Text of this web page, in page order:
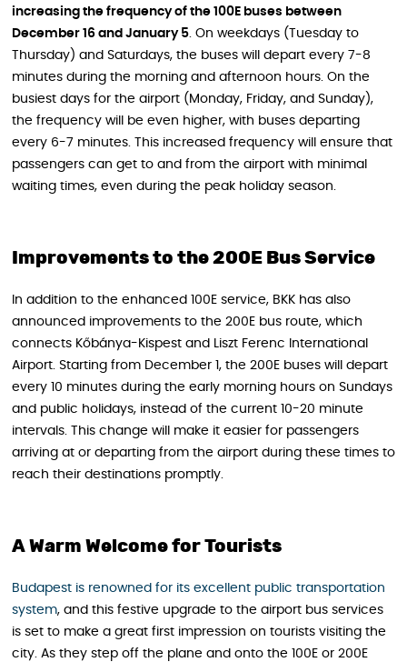
increasing the frequency of the 100E buses between
December 16 and January 5 . On weekdays (Tuesday to
Thursday) and Saturdays, the buses will depart every 7-8
minutes during the morning and afternoon hours. On the
busiest days for the airport (Monday, Friday, and Sunday),
the frequency will be even higher, with buses departing
every 6-7 minutes. This increased frequency will ensure that
passengers can get to and from the airport with minimal
waiting times, even during the peak holiday season.
Improvements to the 200E Bus Service
In addition to the enhanced 100E service, BKK has also
announced improvements to the 200E bus route, which
connects Kőbánya-Kispest and Liszt Ferenc International
Airport. Starting from December 1, the 200E buses will depart
every 10 minutes during the early morning hours on Sundays
and public holidays, instead of the current 10-20 minute
intervals. This change will make it easier for passengers
arriving at or departing from the airport during these times to
reach their destinations promptly.
A Warm Welcome for Tourists
Budapest is renowned for its excellent public transportation
system, and this festive upgrade to the airport bus services
is set to make a great first impression on tourists visiting the
city. As they step off the plane and onto the 100E or 200E